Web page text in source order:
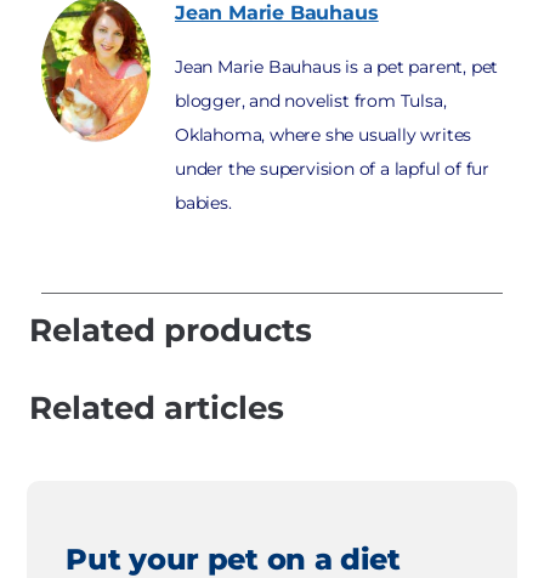
Jean Marie Bauhaus
Jean Marie Bauhaus is a pet parent, pet
blogger, and novelist from Tulsa,
Oklahoma, where she usually writes
under the supervision of a lapful of fur
babies.
Related products
Related articles
Put your pet on a diet